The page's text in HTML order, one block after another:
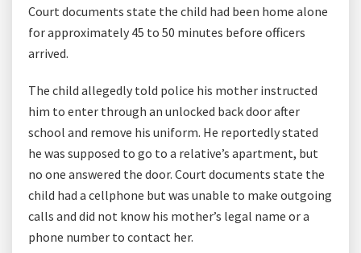
Court documents state the child had been home alone
for approximately 45 to 50 minutes before officers
arrived.
The child allegedly told police his mother instructed
him to enter through an unlocked back door after
school and remove his uniform. He reportedly stated
he was supposed to go to a relative’s apartment, but
no one answered the door. Court documents state the
child had a cellphone but was unable to make outgoing
calls and did not know his mother’s legal name or a
phone number to contact her.